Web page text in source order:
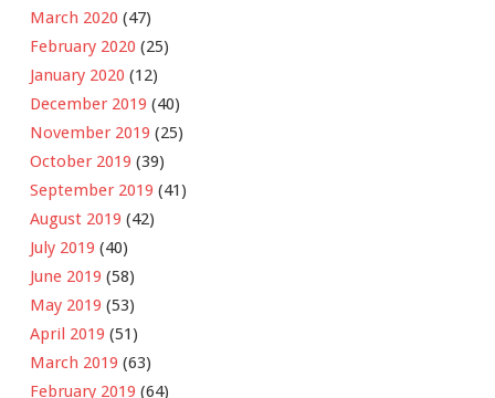
March 2020 (47)
February 2020 (25)
January 2020 (12)
December 2019 (40)
November 2019 (25)
October 2019 (39)
September 2019 (41)
August 2019 (42)
July 2019 (40)
June 2019 (58)
May 2019 (53)
April 2019 (51)
March 2019 (63)
February 2019 (64)